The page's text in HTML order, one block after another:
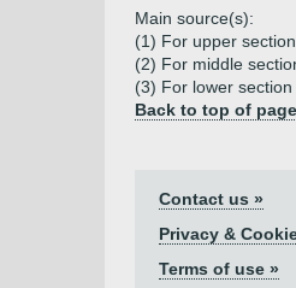
Main source(s):
(1) For upper
(2) For middle
(3) For lower
Back to top of page
Contact us »
Privacy &
Terms of use »